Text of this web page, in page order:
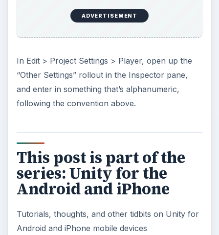
ADVERTISEMENT
In Edit > Project Settings > Player, open up the
“Other Settings” rollout in the Inspector pane,
and enter in something that’s alphanumeric,
following the convention above.
This post is part of the
series: Unity for the
Android and iPhone
Tutorials, thoughts, and other tidbits on Unity for
Android and iPhone mobile devices